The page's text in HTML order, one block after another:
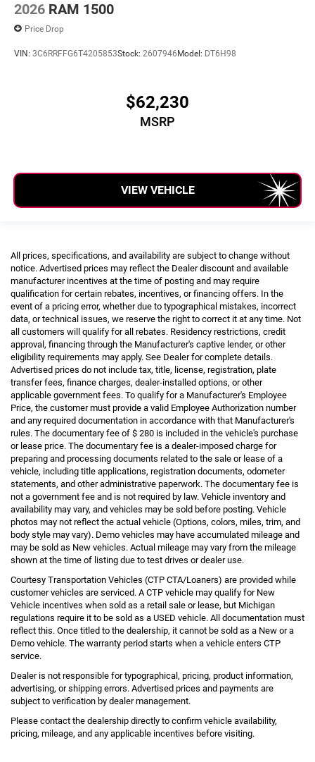
2026 RAM 1500
Price Drop
VIN: 3C6RRFFG6T4205853Stock: 2607946Model: DT6H98
$62,230
MSRP
VIEW VEHICLE
All prices, specifications, and availability are subject to change without
notice. Advertised prices may reflect the Dealer discount and available
manufacturer incentives at the time of posting and may require
qualification for certain rebates, incentives, or financing offers. In the
event of a pricing error, whether due to typographical mistakes, incorrect
data, or technical issues, we reserve the right to correct it at any time. Not
all customers will qualify for all rebates. Residency restrictions, credit
approval, financing through the Manufacturer's captive lender, or other
eligibility requirements may apply. See Dealer for complete details.
Advertised prices do not include tax, title, license, registration, plate
transfer fees, finance charges, dealer-installed options, or other
applicable government fees. To qualify for a Manufacturer's Employee
Price, the customer must provide a valid Employee Authorization number
and any required documentation in accordance with that Manufacturer's
rules. The documentary fee of $ 280 is included in the vehicle's purchase
or lease price. The documentary fee is a dealer-imposed charge for
preparing and processing documents related to the sale or lease of a
vehicle, including title applications, registration documents, odometer
statements, and other administrative paperwork. The documentary fee is
not a government fee and is not required by law. Vehicle inventory and
availability may vary, and vehicles may be sold before posting. Vehicle
photos may not reflect the actual vehicle (Options, colors, miles, trim, and
body style may vary). Demo vehicles may have accumulated mileage and
may be sold as New vehicles. Actual mileage may vary from the mileage
shown at the time of listing due to test drives or dealer use.
Courtesy Transportation Vehicles (CTP CTA/Loaners) are provided while
customer vehicles are serviced. A CTP vehicle may qualify for New
Vehicle incentives when sold as a retail sale or lease, but Michigan
regulations require it to be sold as a USED vehicle. All documentation must
reflect this. Once titled to the dealership, it cannot be sold as a New or a
Demo vehicle. The warranty period starts when a vehicle enters CTP
service.
Dealer is not responsible for typographical, pricing, product information,
advertising, or shipping errors. Advertised prices and payments are
subject to verification by dealer management.
Please contact the dealership directly to confirm vehicle availability,
pricing, mileage, and any applicable incentives before visiting.